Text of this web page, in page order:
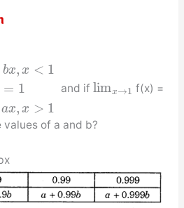
bx, x < 1
= 1
ax, x > 1
and iflimx→1 f(x) =
of a and b?